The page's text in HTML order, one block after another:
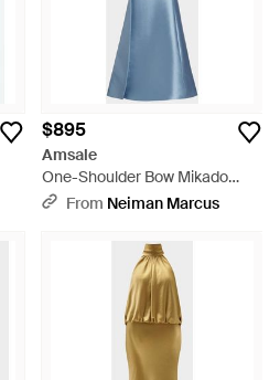
$895
Amsale
One-Shoulder Bow Mikado
Gown - Blue
From Neiman Marcus